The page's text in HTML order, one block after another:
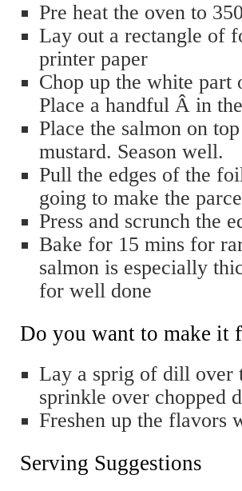
Pre heat the oven to
Lay out a rectangle of
printer paper
Chop up the white
Place a handful Â in
Place the salmon on
mustard. Season well.
Pull the edges of the
going to make the
Press and scrunch the
Bake for 15 mins for
salmon is especially
for well done
Do you want to make it
Lay a sprig of dill over
sprinkle over chopped
Freshen up the flavors
Serving Suggestions